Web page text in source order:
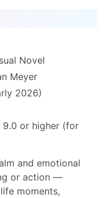
Novel
Meyer
2026)
9.0 or higher (for
and emotional
or action —
moments,